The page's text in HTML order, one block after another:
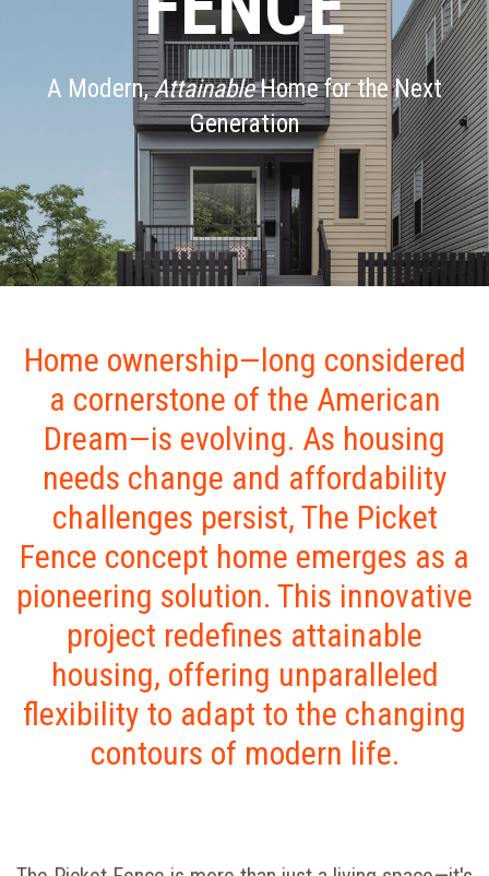
A Modern,AttainableHome for the Next
Generation
Home ownership—long considered
a cornerstone of the American
Dream—is evolving. As housing
needs change and affordability
challenges persist, The Picket
Fence concept home emerges as a
pioneering solution. This innovative
project redefines attainable
housing, offering unparalleled
flexibility to adapt to the changing
contours of modern life.